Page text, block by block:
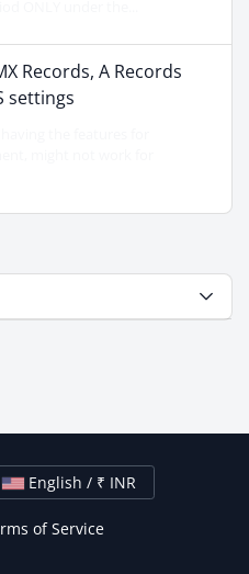
Records, A Records
settings
English / ₹ INR
of Service